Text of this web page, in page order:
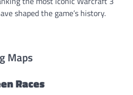
shaped the game’s history.
Maps
Races